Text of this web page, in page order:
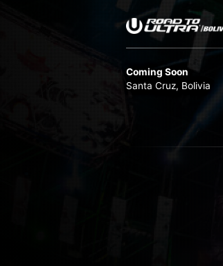
Coming Soon
Santa Cruz, Bolivia